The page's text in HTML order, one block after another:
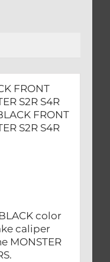
FRONT
S2R S4R
FRONT
S2R S4R
color
caliper
MONSTER